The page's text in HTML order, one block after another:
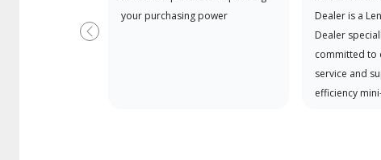
your purchasing power
Dealer is a
Dealer
committed to
service and
efficiency
Previous